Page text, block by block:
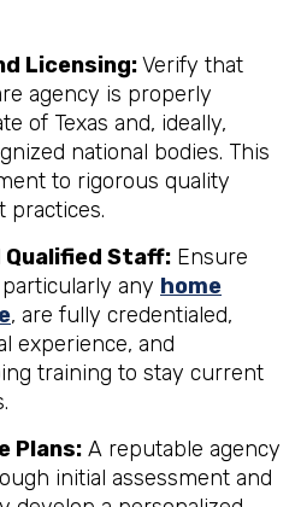
Licensing:Verify that
agency is properly
of Texas and, ideally,
national bodies. This
to rigorous quality
practices.
Qualified Staff: Ensure
any home
, are fully credentialed,
experience, and
training to stay current
Plans: A reputable agency
initial assessment and